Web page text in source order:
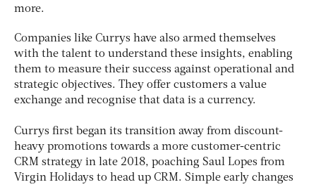
more.
Companies like Currys have also armed themselves
with the talent to understand these insights, enabling
them to measure their success against operational and
strategic objectives. They offer customers a value
exchange and recognise that data is a currency.
Currys first began its transition away from discount-
heavy promotions towards a more customer-centric
CRM strategy in late 2018, poaching Saul Lopes from
Virgin Holidays to head up CRM. Simple early changes